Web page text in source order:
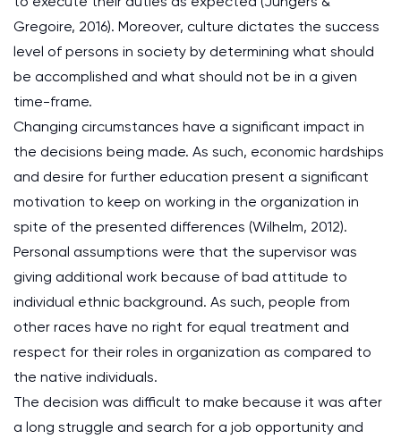
Gregoire, 2016). Moreover, culture dictates the success
level of persons in society by determining what should
be accomplished and what should not be in a given
time-frame.
Changing circumstances have a significant impact in
the decisions being made. As such, economic hardships
and desire for further education present a significant
motivation to keep on working in the organization in
spite of the presented differences (Wilhelm, 2012).
Personal assumptions were that the supervisor was
giving additional work because of bad attitude to
individual ethnic background. As such, people from
other races have no right for equal treatment and
respect for their roles in organization as compared to
the native individuals.
The decision was difficult to make because it was after
a long struggle and search for a job opportunity and